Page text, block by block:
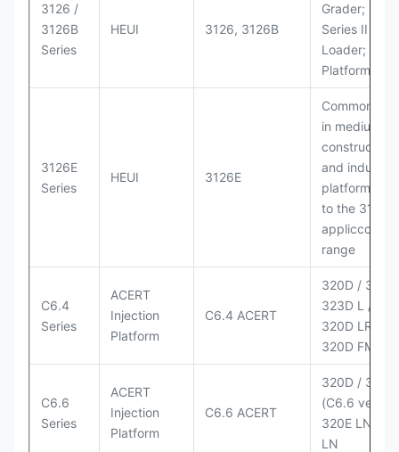
3126 /
3126B
Series
HEUI 3126, 3126B
Grader;
Series II
Loader;
Platform
3126E
Series
HEUI 3126E
Commonly
in medium-
construction
and industrial
platforms
to the 3126
range
C6.4
Series
ACERT
Injection
Platform
C6.4 ACERT
320D /
323D L / LN;
320D LRR;
320D FM
C6.6
Series
ACERT
Injection
Platform
C6.6 ACERT
320D /
(C6.6
320E LN;
LN